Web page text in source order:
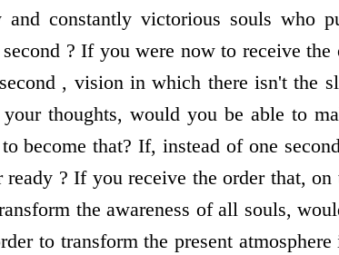
and constantly victorious souls who
? If you were now to receive
, vision in which there isn't the
thoughts, would you be able to
become that? If, instead of one
? If you receive the order that,
the awareness of all souls,
to transform the present